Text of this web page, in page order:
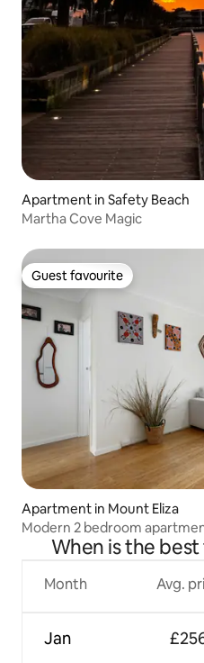
Apartment in Safety Beach
Martha Cove Magic
Guest favourite
Guest favourite
Apartment in Mount Eliza
Modern 2 bedroom
When is the
Month
Jan
Avg.